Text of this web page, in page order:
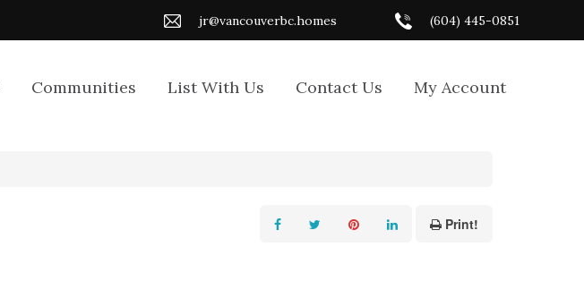
jr@vancouverbc.homes (604) 445-0851
Communities List With Us Contact Us My Account
Print!